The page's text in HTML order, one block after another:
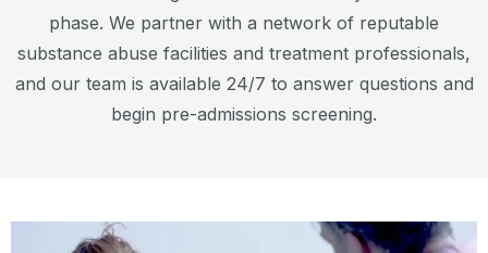
phase. We partner with a network of reputable
substance abuse facilities and treatment professionals,
and our team is available 24/7 to answer questions and
begin pre-admissions screening.